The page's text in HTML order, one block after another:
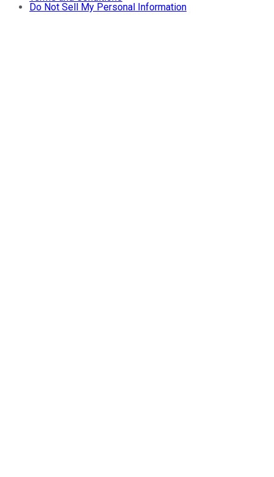
Do Not Sell My Personal Information